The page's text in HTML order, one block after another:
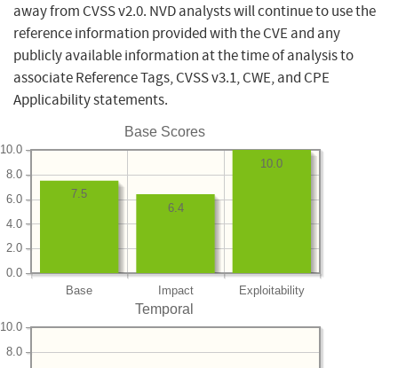
away from CVSS v2.0. NVD analysts will continue to use the
reference information provided with the CVE and any
publicly available information at the time of analysis to
associate Reference Tags, CVSS v3.1, CWE, and CPE
Applicability statements.
Base Scores
Base Impact Exploitability
0.0
2.0
4.0
6.0
8.0
10.0
10.0
6.4
7.5
Temporal
8.0
10.0